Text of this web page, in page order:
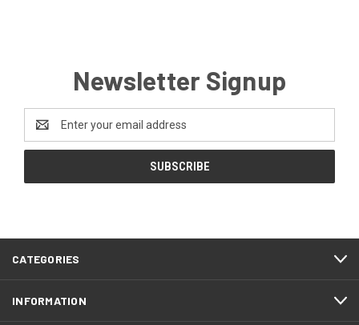
Newsletter Signup
Address
CATEGORIES
INFORMATION